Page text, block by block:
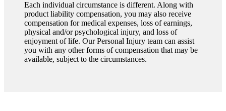
Each individual circumstance is different. Along with
product liability compensation, you may also receive
compensation for medical expenses, loss of earnings,
physical and/or psychological injury, and loss of
enjoyment of life. Our Personal Injury team can assist
you with any other forms of compensation that may be
available, subject to the circumstances.